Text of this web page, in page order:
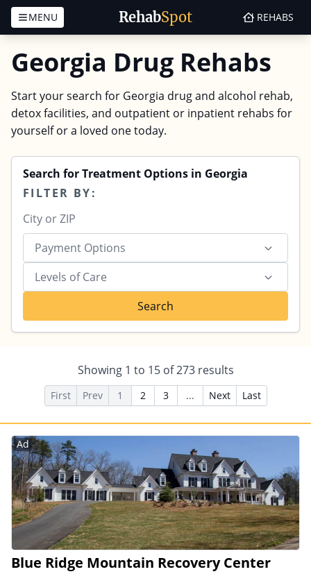
RehabSpot
MENU REHABS
Georgia Drug Rehabs
Start your search for Georgia drug and alcohol rehab,
detox facilities, and outpatient or inpatient rehabs for
yourself or a loved one today.
Search for Treatment Options in Georgia
FILTER BY:
Payment Options
Levels of Care
Search
Showing 1 to 15of273results
First Prev 1 2 3 ... Next Last
Ad
Blue Ridge Mountain Recovery Center